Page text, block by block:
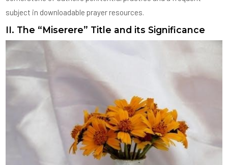
subject in downloadable prayer resources.
II. The “Miserere” Title and its Significance